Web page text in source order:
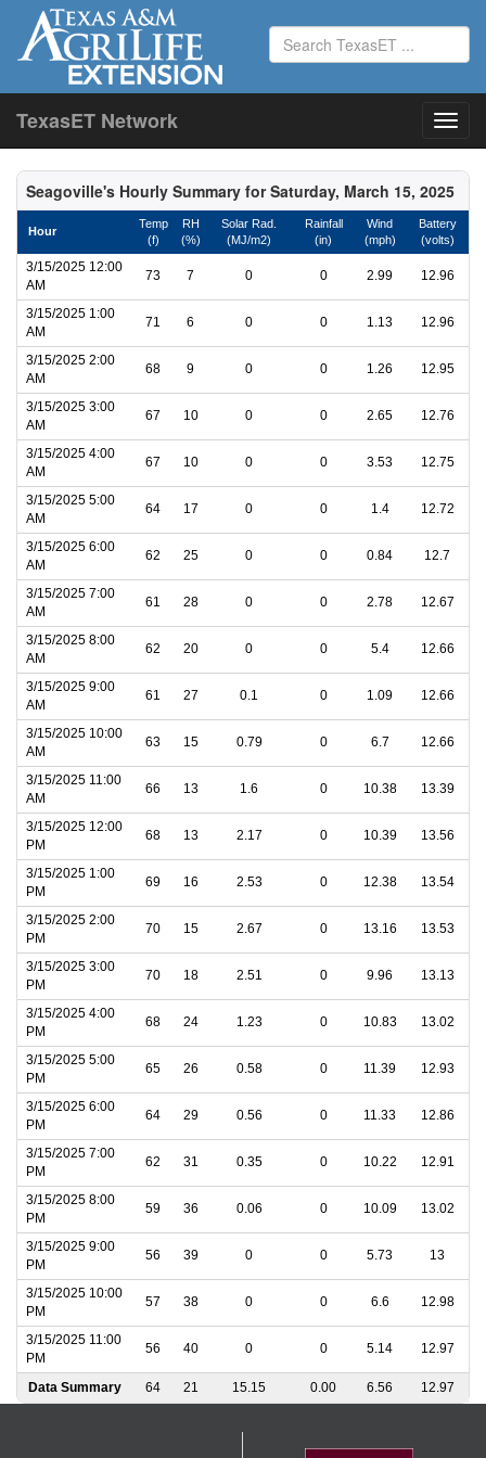
TexasET Network
Seagoville's Hourly Summary for Saturday, March 15, 2025
Hour
Temp
(f)
RH
(%)
Solar Rad.
(MJ/m2)
Rainfall
(in)
Wind
(mph)
Battery
(volts)
3/15/2025 12:00
AM
73 7 0 0 2.99 12.96
3/15/2025 1:00
AM
71 6 0 0 1.13 12.96
3/15/2025 2:00
AM
68 9 0 0 1.26 12.95
3/15/2025 3:00
AM
67 10 0 0 2.65 12.76
3/15/2025 4:00
AM
67 10 0 0 3.53 12.75
3/15/2025 5:00
AM
64 17 0 0 1.4 12.72
3/15/2025 6:00
AM
62 25 0 0 0.84 12.7
3/15/2025 7:00
AM
61 28 0 0 2.78 12.67
3/15/2025 8:00
AM
62 20 0 0 5.4 12.66
3/15/2025 9:00
AM
61 27 0.1 0 1.09 12.66
3/15/2025 10:00
AM
63 15 0.79 0 6.7 12.66
3/15/2025 11:00
AM
66 13 1.6 0 10.38 13.39
3/15/2025 12:00
PM
68 13 2.17 0 10.39 13.56
3/15/2025 1:00
PM
69 16 2.53 0 12.38 13.54
3/15/2025 2:00
PM
70 15 2.67 0 13.16 13.53
3/15/2025 3:00
PM
70 18 2.51 0 9.96 13.13
3/15/2025 4:00
PM
68 24 1.23 0 10.83 13.02
3/15/2025 5:00
PM
65 26 0.58 0 11.39 12.93
3/15/2025 6:00
PM
64 29 0.56 0 11.33 12.86
3/15/2025 7:00
PM
62 31 0.35 0 10.22 12.91
3/15/2025 8:00
PM
59 36 0.06 0 10.09 13.02
3/15/2025 9:00
PM
56 39 0 0 5.73 13
3/15/2025 10:00
PM
57 38 0 0 6.6 12.98
3/15/2025 11:00
PM
56 40 0 0 5.14 12.97
Data Summary 64 21 15.15 0.00 6.56 12.97